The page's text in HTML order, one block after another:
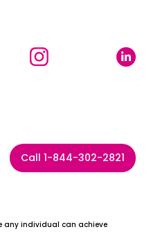
Call 1-844-302-2821
any individual can achieve